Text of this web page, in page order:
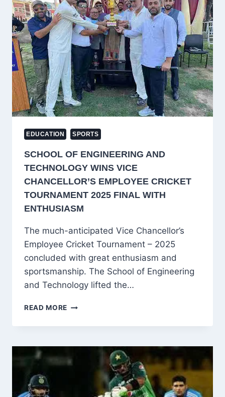
VIRAT
KOHLI’S
RECORD
IN
ASIA
CUP
FINAL
VS
PAKISTAN!
EDUCATION SPORTS
SCHOOL OF ENGINEERING AND
TECHNOLOGY WINS VICE
CHANCELLOR’S EMPLOYEE CRICKET
TOURNAMENT 2025 FINAL WITH
ENTHUSIASM
The much-anticipated Vice Chancellor’s
Employee Cricket Tournament – 2025
concluded with great enthusiasm and
sportsmanship. The School of Engineering
and Technology lifted the…
READ MORE SCHOOL
ENGINEERING
TECHNOLOGY
WINS
CHANCELLOR’S
EMPLOYEE